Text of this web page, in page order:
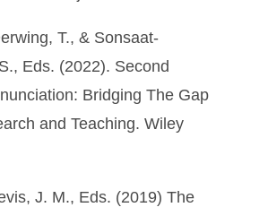
T., & Sonsaat-
Eds. (2022). Second
Bridging The Gap
and Teaching. Wiley
J. M., Eds. (2019) The